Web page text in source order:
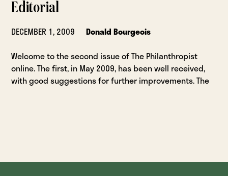
Editorial
DECEMBER 1, 2009
Donald Bourgeois
Welcome to the second issue of The Philanthropist
online. The first, in May 2009, has been well received,
with good suggestions for further improvements. The